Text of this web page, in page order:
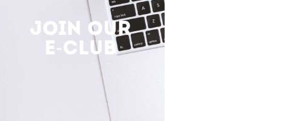
JOIN OUR
E-CLUB